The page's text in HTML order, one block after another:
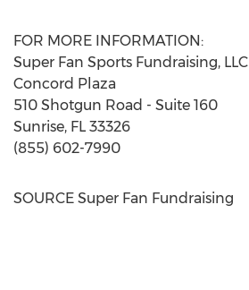
FOR MORE INFORMATION:
Super Fan Sports Fundraising, LLC
Concord Plaza
510 Shotgun Road - Suite 160
Sunrise, FL 33326
(855) 602-7990
SOURCE Super Fan Fundraising